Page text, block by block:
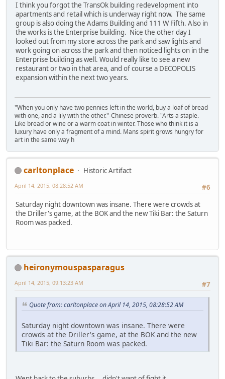
I think you forgot the TransOk building redevelopment into
apartments and retail which is underway right now. The same
group is also doing the Adams Building and 111 W Fifth. Also in
the works is the Enterprise building. Nice the other day I
looked out from my store across the park and saw lights and
work going on across the park and then noticed lights on in the
Enterprise building as well. Would really like to see a new
restaurant or two in that area, and of course a DECOPOLIS
expansion within the next two years.
"When you only have two pennies left in the world, buy a loaf of bread
with one, and a lily with the other."-Chinese proverb. "Arts a staple.
Like bread or wine or a warm coat in winter. Those who think it is a
luxury have only a fragment of a mind. Mans spirit grows hungry for
art in the same way h
carltonplace
Historic Artifact
#6
April 14, 2015, 08:28:52 AM
Saturday night downtown was insane. There were crowds at
the Driller's game, at the BOK and the new Tiki Bar: the Saturn
Room was packed.
heironymouspasparagus
#7
April 14, 2015, 09:13:23 AM
Quote from: carltonplace on April 14, 2015, 08:28:52 AM
Saturday night downtown was insane. There were
crowds at the Driller's game, at the BOK and the new
Tiki Bar: the Saturn Room was packed.